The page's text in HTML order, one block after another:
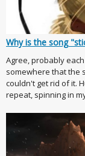
Why is the song
Agree, probably
somewhere that the
couldn't get rid of it.
repeat, spinning in